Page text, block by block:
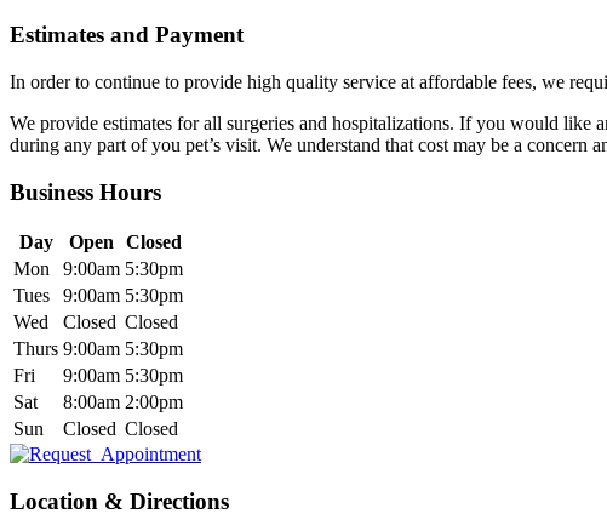
Estimates and Payment
In order to continue to provide high quality service at affordable fees, we
We provide estimates for all surgeries and hospitalizations. If you would like
during any part of you pet’s visit. We understand that cost may be a concern
Business Hours
Day Open
Closed
Mon
9:00am 5:30pm
Tues
9:00am 5:30pm
Wed
Closed Closed
Thurs 9:00am 5:30pm
Fri
9:00am 5:30pm
Sat
8:00am 2:00pm
Sun
Closed Closed
Location & Directions